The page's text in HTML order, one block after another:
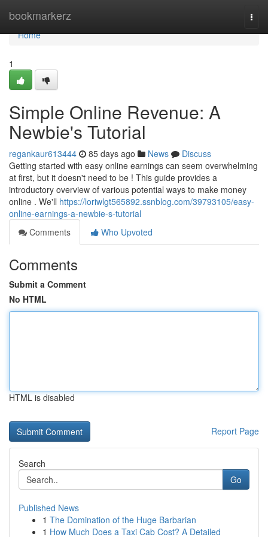
bookmarkerz
Home
Home
1
Simple Online Revenue: A
Newbie's Tutorial
regankaur613444 85 days ago News
Discuss
Getting started with easy online earnings can seem overwhelming
at first, but it doesn't need to be ! This guide provides a
introductory overview of various potential ways to make money
online . We'll https://loriwlgt565892.ssnblog.com/39793105/easy-
online-earnings-a-newbie-s-tutorial
Comments
Who Upvoted
Comments
Submit a Comment
No HTML
HTML is disabled
Report Page
Search
Go
Published News
1 The Domination of the Huge Barbarian
1 How Much Does a Taxi Cab Cost? A Detailed